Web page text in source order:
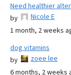
Need healthier
by
Nicole E
1 month, 2 weeks
dog vitamins
by
zoee lee
6 months, 2 weeks